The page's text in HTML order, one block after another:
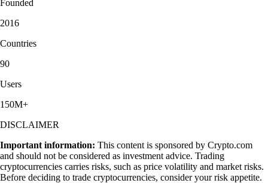
Founded
2016
Countries
90
Users
150M+
DISCLAIMER
Important information: This content is sponsored by Crypto.com
and should not be considered as investment advice. Trading
cryptocurrencies carries risks, such as price volatility and market risks.
Before deciding to trade cryptocurrencies, consider your risk appetite.